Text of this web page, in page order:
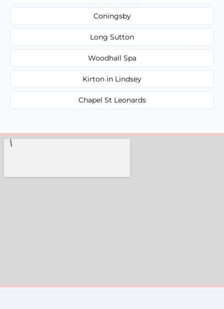
Coningsby
Long Sutton
Woodhall Spa
Kirton in Lindsey
Chapel St Leonards